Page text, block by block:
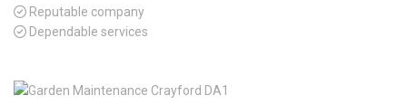
Reputable company
Dependable services